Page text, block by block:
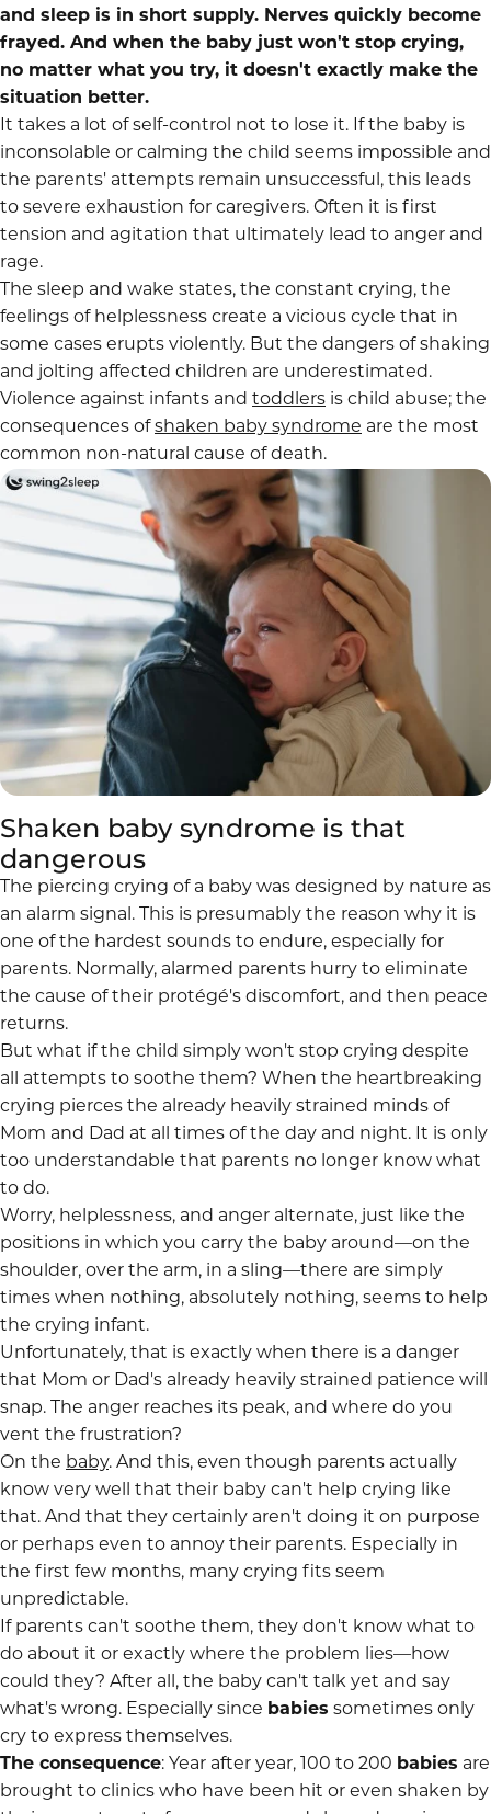
and sleep is in short supply. Nerves quickly become
frayed. And when the baby just won't stop crying,
no matter what you try, it doesn't exactly make the
situation better.
It takes a lot of self-control not to lose it. If the baby is
inconsolable or calming the child seems impossible and
the parents' attempts remain unsuccessful, this leads
to severe exhaustion for caregivers. Often it is first
tension and agitation that ultimately lead to anger and
rage.
The sleep and wake states, the constant crying, the
feelings of helplessness create a vicious cycle that in
some cases erupts violently. But the dangers of shaking
and jolting affected children are underestimated.
Violence against infants and toddlers is child abuse; the
consequences ofshaken baby syndrome are the most
common non-natural cause of death.
Shaken baby syndrome is that
dangerous
The piercing crying of a baby was designed by nature as
an alarm signal. This is presumably the reason why it is
one of the hardest sounds to endure, especially for
parents. Normally, alarmed parents hurry to eliminate
the cause of their protégé's discomfort, and then peace
returns.
But what if the child simply won't stop crying despite
all attempts to soothe them? When the heartbreaking
crying pierces the already heavily strained minds of
Mom and Dad at all times of the day and night. It is only
too understandable that parents no longer know what
to do.
Worry, helplessness, and anger alternate, just like the
positions in which you carry the baby around—on the
shoulder, over the arm, in a sling—there are simply
times when nothing, absolutely nothing, seems to help
the crying infant.
Unfortunately, that is exactly when there is a danger
that Mom or Dad's already heavily strained patience will
snap. The anger reaches its peak, and where do you
vent the frustration?
On the baby. And this, even though parents actually
know very well that their baby can't help crying like
that. And that they certainly aren't doing it on purpose
or perhaps even to annoy their parents. Especially in
the first few months, many crying fits seem
unpredictable.
If parents can't soothe them, they don't know what to
do about it or exactly where the problem lies—how
could they? After all, the baby can't talk yet and say
what's wrong. Especially since babies sometimes only
cry to express themselves.
The consequence: Year after year, 100 to 200 babies are
brought to clinics who have been hit or even shaken by